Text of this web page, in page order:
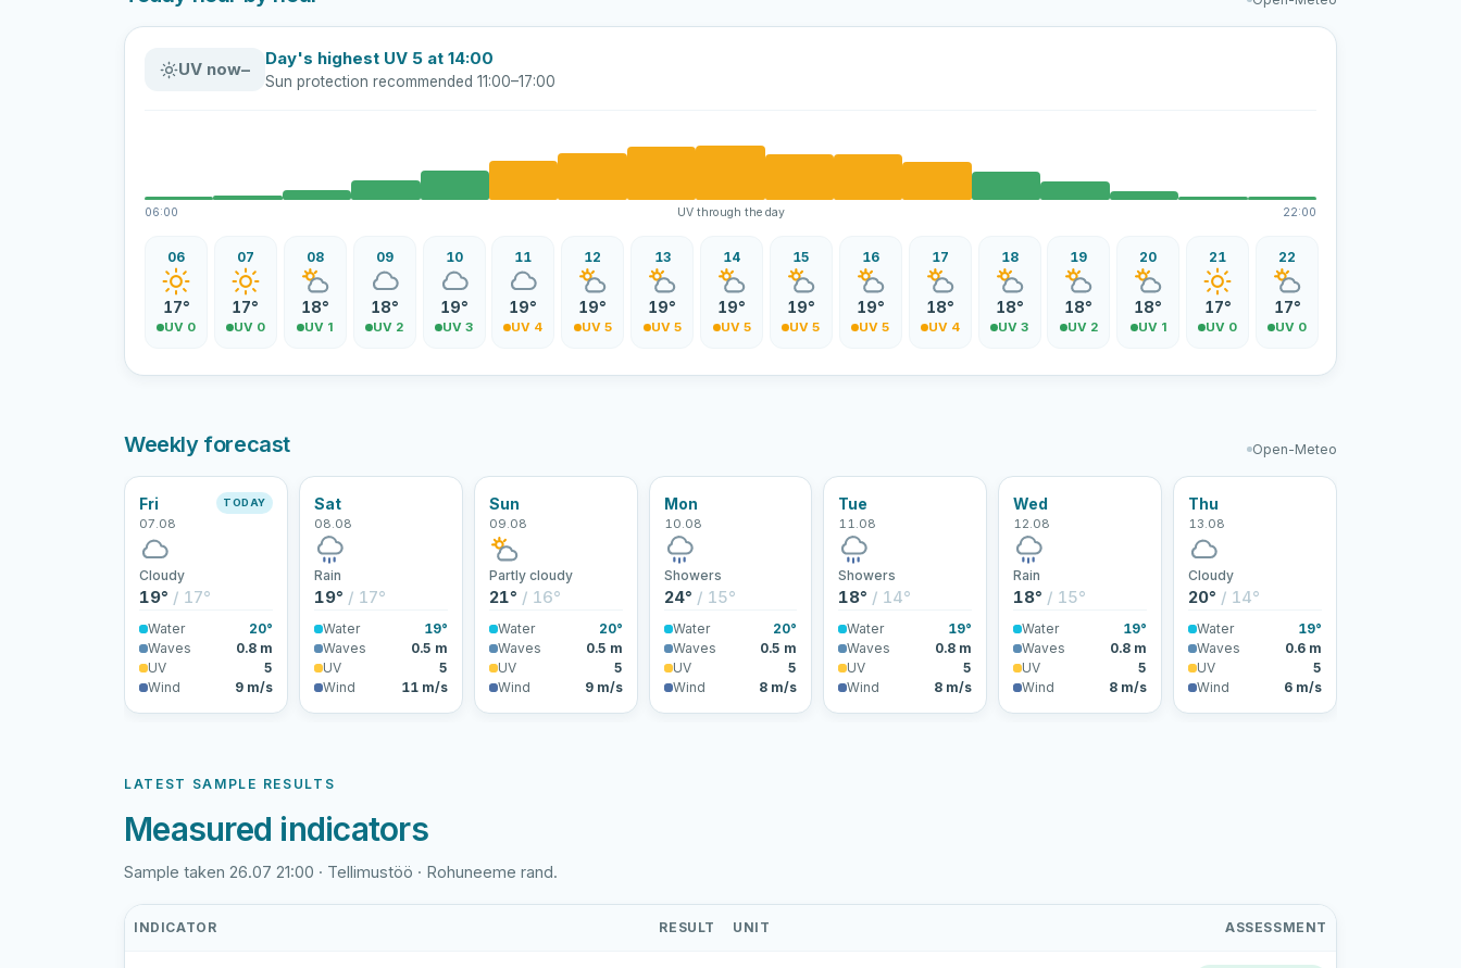
UV now–
Day's highest UV 5 at 14:00
Sun protection recommended 11:00–17:00
06:00 UV through the day 22:00
06
17°
UV 0
07
17°
UV 0
08
18°
UV 1
09
18°
UV 2
10
19°
UV 3
11
19°
UV 4
12
19°
UV 5
13
19°
UV 5
14
19°
UV 5
15
19°
UV 5
16
19°
UV 5
17
18°
UV 4
18
18°
UV 3
19
18°
UV 2
20
18°
UV 1
21
17°
UV 0
22
17°
UV 0
Weekly forecast Open-Meteo
Fri
07.08
TODAY
Cloudy
19° / 17°
Water
20°
Waves
0.8 m
UV
5
Wind
9 m/s
Sat
08.08
Rain
19° / 17°
Water
19°
Waves
0.5 m
UV
5
Wind
11 m/s
Sun
09.08
Partly cloudy
21° / 16°
Water
20°
Waves
0.5 m
UV
5
Wind
9 m/s
Mon
10.08
Showers
24° / 15°
Water
20°
Waves
0.5 m
UV
5
Wind
8 m/s
Tue
11.08
Showers
18° / 14°
Water
19°
Waves
0.8 m
UV
5
Wind
8 m/s
Wed
12.08
Rain
18° / 15°
Water
19°
Waves
0.8 m
UV
5
Wind
8 m/s
Thu
13.08
Cloudy
20° / 14°
Water
19°
Waves
0.6 m
UV
5
Wind
6 m/s
LATEST SAMPLE RESULTS
Measured indicators
Sample taken 26.07 21:00 · Tellimustöö · Rohuneeme rand.
INDICATOR RESULT UNIT ASSESSMENT